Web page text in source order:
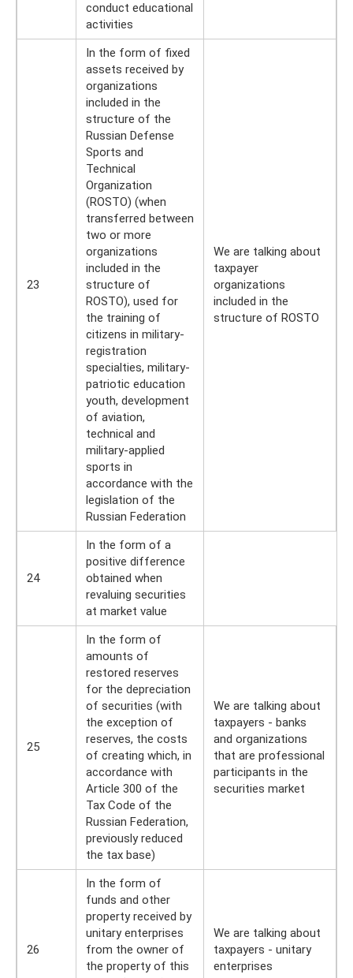
conduct educational
activities
23
In the form of fixed
assets received by
organizations
included in the
structure of the
Russian Defense
Sports and
Technical
Organization
(ROSTO) (when
transferred between
two or more
organizations
included in the
structure of
ROSTO), used for
the training of
citizens in military-
registration
specialties, military-
patriotic education
youth, development
of aviation,
technical and
military-applied
sports in
accordance with the
legislation of the
Russian Federation
We are talking about
taxpayer
organizations
included in the
structure of ROSTO
24
In the form of a
positive difference
obtained when
revaluing securities
at market value
25
In the form of
amounts of
restored reserves
for the depreciation
of securities (with
the exception of
reserves, the costs
of creating which, in
accordance with
Article 300 of the
Tax Code of the
Russian Federation,
previously reduced
the tax base)
We are talking about
taxpayers - banks
and organizations
that are professional
participants in the
securities market
26
In the form of
funds and other
property received by
unitary enterprises
from the owner of
the property of this
We are talking about
taxpayers - unitary
enterprises